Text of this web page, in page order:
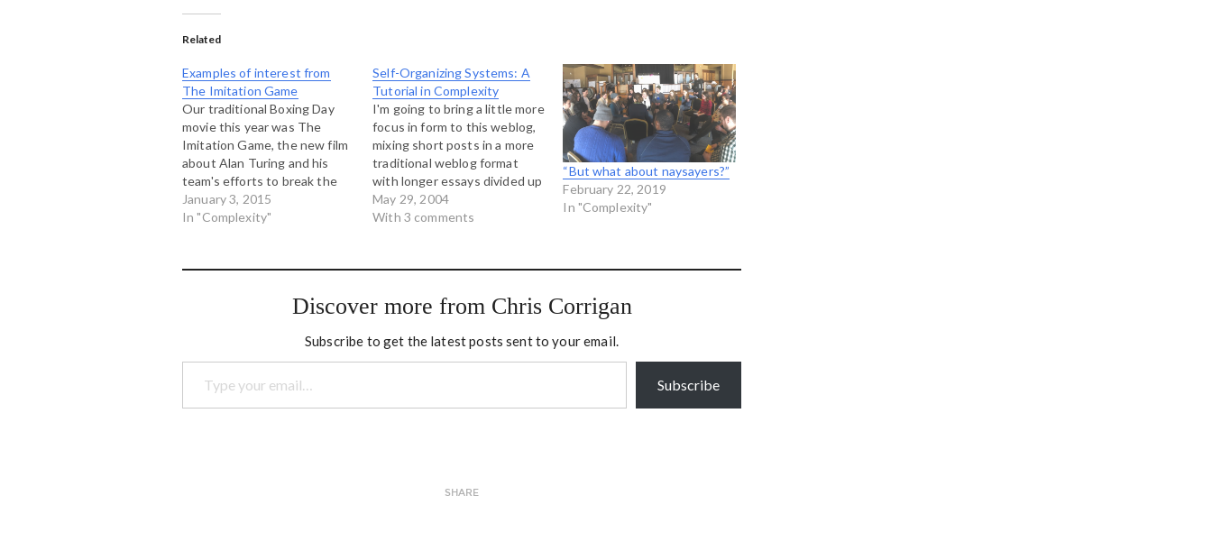
Related
Examples of interest from
The Imitation Game
Our traditional Boxing Day
movie this year was The
Imitation Game, the new film
about Alan Turing and his
team's efforts to break the
Enigma code used by the
German Navy in the Second
fictional scenes that were…
January 3, 2015
In "Complexity"
Self-Organizing Systems: A
Tutorial in Complexity
I'm going to bring a little more
focus in form to this weblog,
mixing short posts in a more
traditional weblog format
with longer essays divided up
into parts so you don't get
big long chunks of text to
Organizing…
May 29, 2004
With 3 comments
“But what about naysayers?”
February 22, 2019
In "Complexity"
Discover more from Chris Corrigan
Subscribe to get the latest posts sent to your email.
Type your email…
Subscribe
SHARE